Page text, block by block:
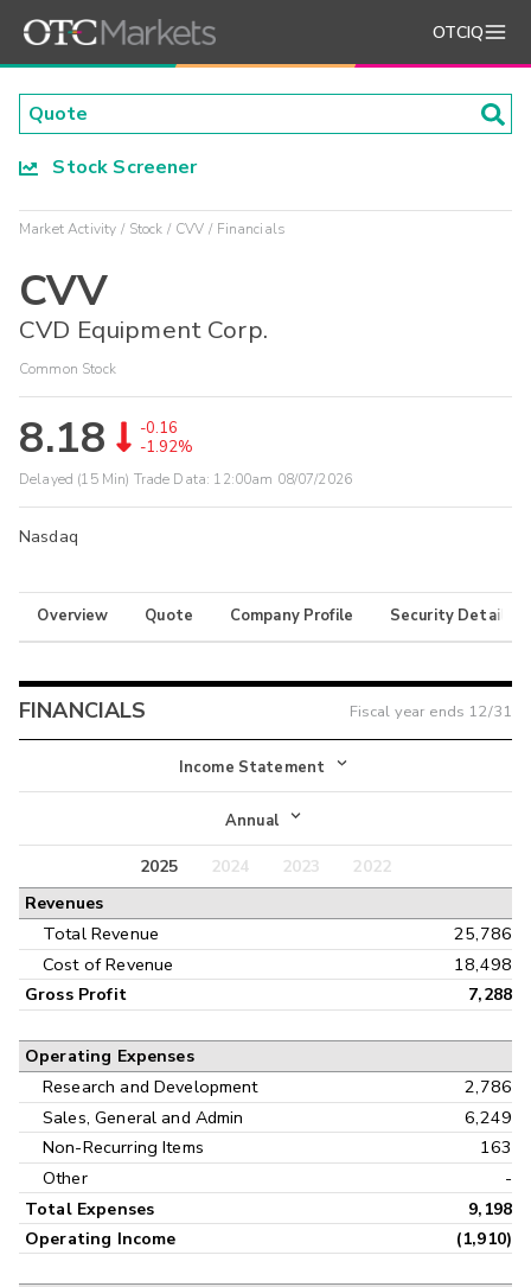
OTCIQ
Stock Screener
Market Activity Stock CVV Financials
CVV
CVD Equipment Corp.
Common Stock
8.18
-0.16
-1.92%
Delayed (15 Min) Trade Data: 12:00am 08/07/2026
Nasdaq
Overview Quote Company Profile Security Details
FINANCIALS Fiscal year ends 12/31
Income Statement
Income Statement
Balance Sheet
Annual
Annual
Interim
2025 2024 2023
2022
Revenues
Total Revenue
25,786
Cost of Revenue
18,498
Gross Profit 7,288
Operating Expenses
Research and Development
2,786
Sales, General and Admin
6,249
Non-Recurring Items
163
Other
-
Total Expenses
9,198
Operating Income
(1,910)